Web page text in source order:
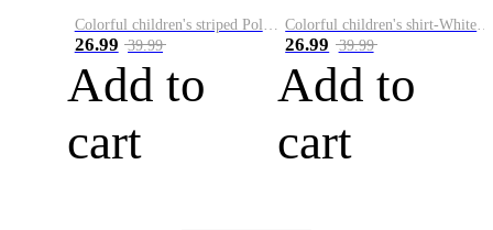
26.99 39.99
Add to
cart
26.99 39.99
Add to
cart